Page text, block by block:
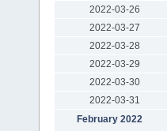
2022-03-26
2022-03-27
2022-03-28
2022-03-29
2022-03-30
2022-03-31
February 2022